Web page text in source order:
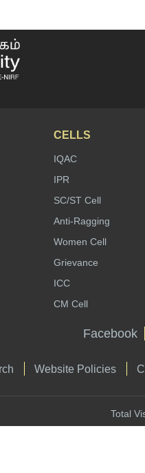
CELLS
IQAC
IPR
SC/ST Cell
Anti-Ragging
Women Cell
Grievance
ICC
CM Cell
Facebook
Website Policies
Total